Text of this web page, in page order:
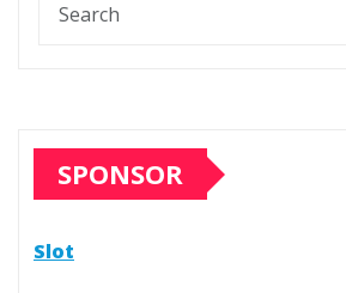
SPONSOR
Slot